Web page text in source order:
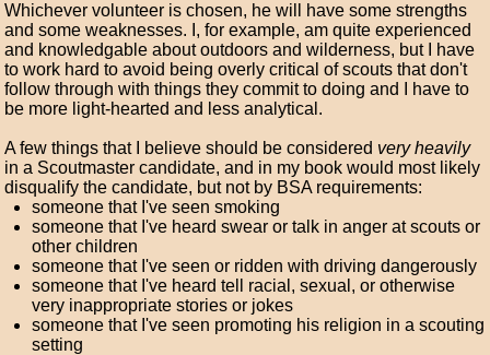
Whichever volunteer is chosen, he will have some strengths
and some weaknesses. I, for example, am quite experienced
and knowledgable about outdoors and wilderness, but I have
to work hard to avoid being overly critical of scouts that don't
follow through with things they commit to doing and I have to
be more light-hearted and less analytical.
A few things that I believe should be considered very heavily
in a Scoutmaster candidate, and in my book would most likely
disqualify the candidate, but not by BSA requirements:
someone that I've seen smoking
someone that I've heard swear or talk in anger at scouts or
other children
someone that I've seen or ridden with driving dangerously
someone that I've heard tell racial, sexual, or otherwise
very inappropriate stories or jokes
someone that I've seen promoting his religion in a scouting
setting